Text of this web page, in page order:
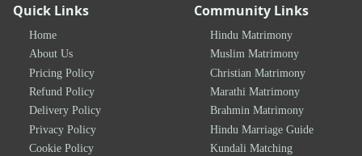
Quick Links
Home
About Us
Pricing Policy
Refund Policy
Delivery Policy
Privacy Policy
Cookie Policy
Community Links
Hindu Matrimony
Muslim Matrimony
Christian Matrimony
Marathi Matrimony
Brahmin Matrimony
Hindu Marriage Guide
Kundali Matching